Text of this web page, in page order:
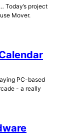
Today’s project
Mover.
PC-based
- a really